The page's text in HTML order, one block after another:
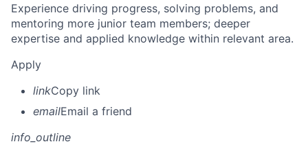
Experience driving progress, solving problems, and
mentoring more junior team members; deeper
expertise and applied knowledge within relevant area.
Apply
linkCopy link
emailEmail a friend
info_outline